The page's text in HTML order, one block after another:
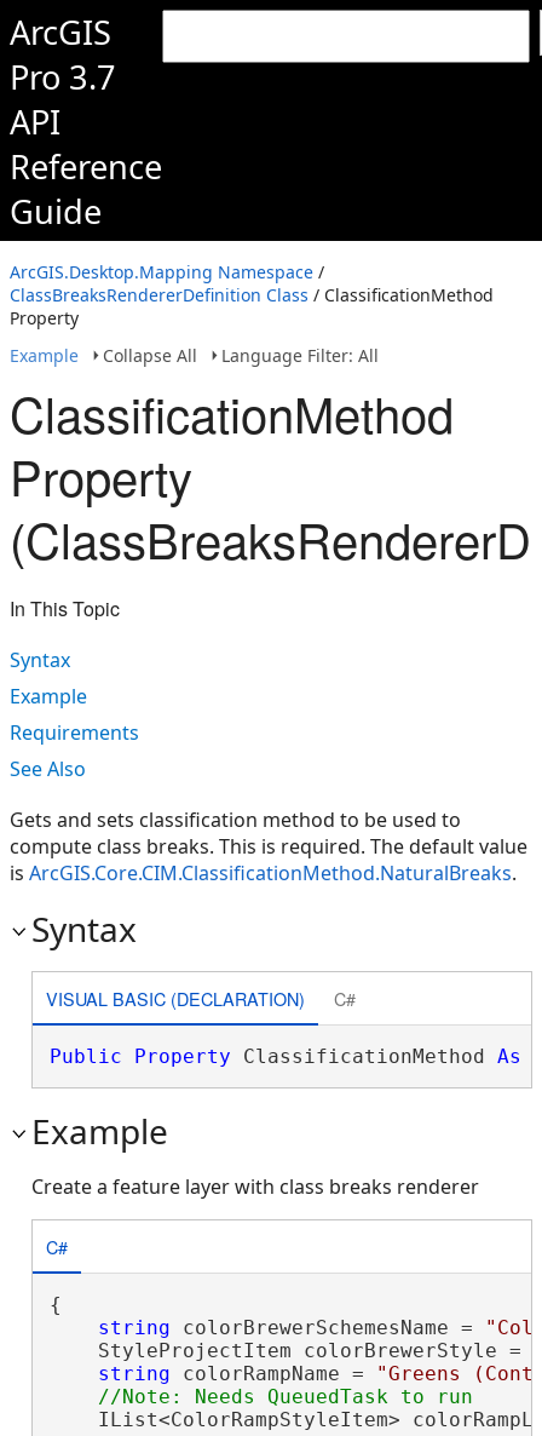
ArcGIS
Pro 3.7
API
Reference
Guide
ArcGIS.Desktop.Mapping Namespace /
ClassBreaksRendererDefinition Class / ClassificationMethod
Property
Example
Collapse All Language Filter: All
ClassificationMethod
Property
In This Topic
Syntax
Example
Requirements
See Also
Gets and sets classification method to be used to
compute class breaks. This is required. The default value
is ArcGIS.Core.CIM.ClassificationMethod.NaturalBreaks.
Syntax
VISUAL BASIC (DECLARATION) C#
Public Property ClassificationMethod As
Example
Create a feature layer with class breaks renderer
C#
{
string colorBrewerSchemesName =
StyleProjectItem colorBrewerStyle =
string colorRampName =
"Greens
IList<ColorRampStyleItem>